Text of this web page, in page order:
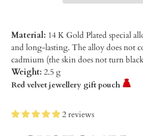
Material: 14 K Gold Plated special
and long-lasting. The alloy does not
cadmium (the skin does not turn
Weight: 2.5 g
Red velvet jewellery gift pouch
2 reviews